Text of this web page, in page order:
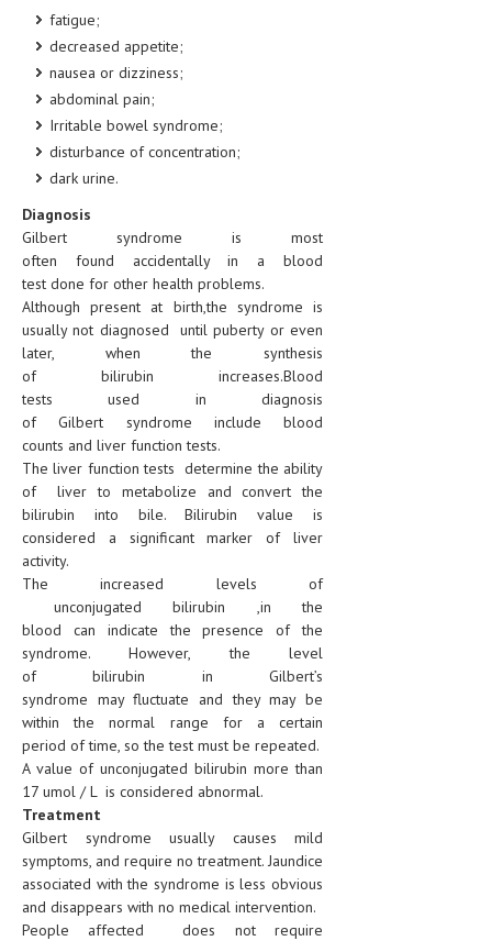
DIETS & NUTRITION
FITNESS & WELLNESS
HEALTHY BEAUTY
MEN’S HEALTH
WOMEN’S HEALTH
SEXUAL HEALTH
RAISING FIT KIDS
ORAL CARE
TECH NEWS
CONTACT
MEDICAL NEWS AND UPDATES
REMEDIES
fatigue;
decreased appetite;
nausea or dizziness;
abdominal pain;
Irritable bowel syndrome;
disturbance of concentration;
dark urine.
Diagnosis
Gilbert syndrome is most
often found accidentally in a blood
test done for other health problems.
Although present at birth,the syndrome is
usually not diagnosed until puberty or even
later, when the synthesis
of bilirubin increases.Blood
tests used in diagnosis
of Gilbert syndrome include blood
counts and liver function tests.
The liver function tests determine the ability
of liver to metabolize and convert the
bilirubin into bile. Bilirubin value is
considered a significant marker of liver
activity.
The increased levels of
unconjugated bilirubin ,in the
blood can indicate the presence of the
syndrome. However, the level
of bilirubin in Gilbert’s
syndrome may fluctuate and they may be
within the normal range for a certain
period of time, so the test must be repeated.
A value of unconjugated bilirubin more than
17 umol / L is considered abnormal.
Treatment
Gilbert syndrome usually causes mild
symptoms, and require no treatment. Jaundice
associated with the syndrome is less obvious
and disappears with no medical intervention.
People affected does not require